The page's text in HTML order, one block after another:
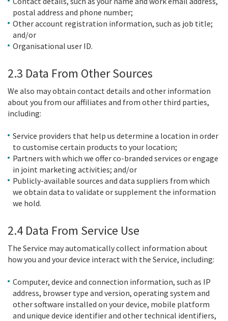
postal address and phone number;
Other account registration information, such as job title;
and/or
Organisational user ID.
2.3 Data From Other Sources
We also may obtain contact details and other information
about you from our affiliates and from other third parties,
including:
Service providers that help us determine a location in order
to customise certain products to your location;
Partners with which we offer co-branded services or engage
in joint marketing activities; and/or
Publicly-available sources and data suppliers from which
we obtain data to validate or supplement the information
we hold.
2.4 Data From Service Use
The Service may automatically collect information about
how you and your device interact with the Service, including:
Computer, device and connection information, such as IP
address, browser type and version, operating system and
other software installed on your device, mobile platform
and unique device identifier and other technical identifiers,